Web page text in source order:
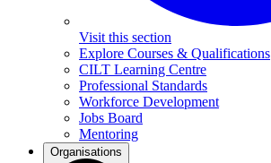
Visit this section
Explore Courses & Qualifications
CILT Learning Centre
Professional Standards
Workforce Development
Jobs Board
Mentoring
Organisations